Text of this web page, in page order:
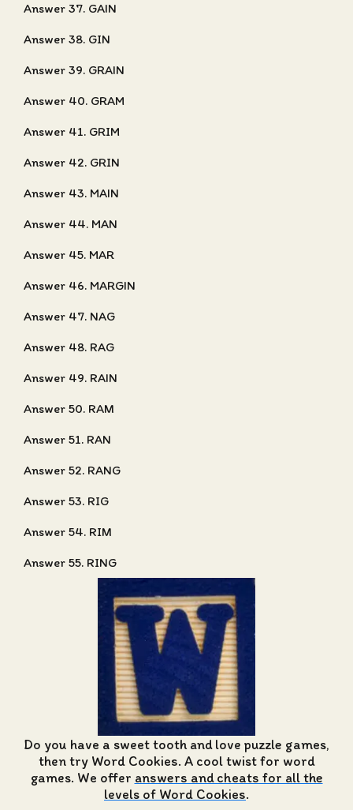
Answer 37. GAIN
Answer 38. GIN
Answer 39. GRAIN
Answer 40. GRAM
Answer 41. GRIM
Answer 42. GRIN
Answer 43. MAIN
Answer 44. MAN
Answer 45. MAR
Answer 46. MARGIN
Answer 47. NAG
Answer 48. RAG
Answer 49. RAIN
Answer 50. RAM
Answer 51. RAN
Answer 52. RANG
Answer 53. RIG
Answer 54. RIM
Answer 55. RING
Do you have a sweet tooth and love puzzle games,
then try Word Cookies. A cool twist for word
games. We offer answers and cheats for all the
levels of Word Cookies.